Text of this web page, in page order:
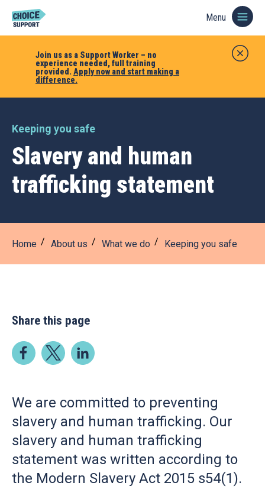
Join us as a Support Worker – no
experience needed, full training
provided. Apply now and start making a
difference.
Menu
Keeping you safe
Slavery and human
trafficking statement
Home About us What we do Keeping you safe
Share this page
We are committed to preventing
slavery and human trafficking. Our
slavery and human trafficking
statement was written according to
the Modern Slavery Act 2015 s54(1).